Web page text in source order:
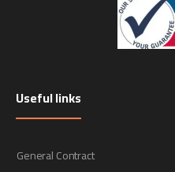
Useful links
General Contract